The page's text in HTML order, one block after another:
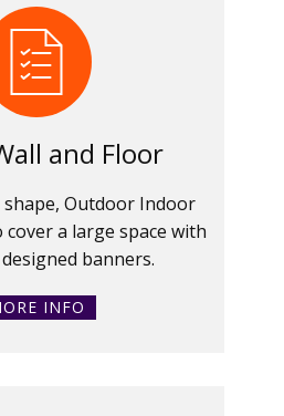
and Floor
shape, Outdoor Indoor
a large space with
banners.
INFO